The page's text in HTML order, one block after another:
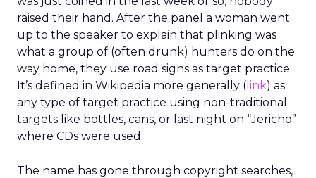
raised their hand. After the panel a woman went
up to the speaker to explain that plinking was
what a group of (often drunk) hunters do on the
way home, they use road signs as target practice.
It’s defined in Wikipedia more generally ( link) as
any type of target practice using non-traditional
targets like bottles, cans, or last night on “Jericho”
where CDs were used.
The name has gone through copyright searches,